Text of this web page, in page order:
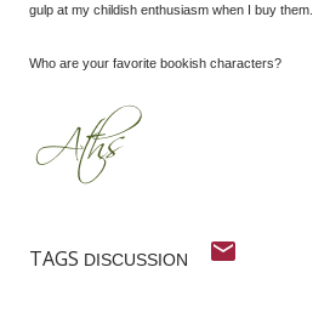
gulp at my childish enthusiasm when I buy
Who are your favorite bookish characters?
TAGS DISCUSSION